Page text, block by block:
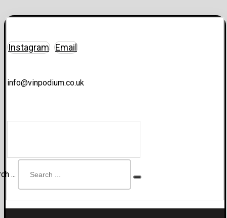
Instagram Email
info@vinpodium.co.uk
...